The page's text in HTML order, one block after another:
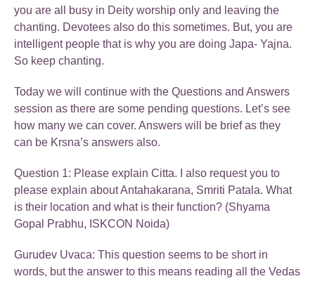
you are all busy in Deity worship only and leaving the
chanting. Devotees also do this sometimes. But, you are
intelligent people that is why you are doing Japa- Yajna.
So keep chanting.
Today we will continue with the Questions and Answers
session as there are some pending questions. Let’s see
how many we can cover. Answers will be brief as they
can be Krsna’s answers also.
Question 1: Please explain Citta. I also request you to
please explain about Antahakarana, Smriti Patala. What
is their location and what is their function? (Shyama
Gopal Prabhu, ISKCON Noida)
Gurudev Uvaca: This question seems to be short in
words, but the answer to this means reading all the Vedas